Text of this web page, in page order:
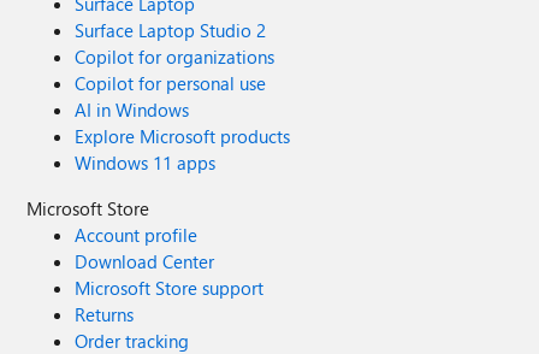
Surface Laptop Studio 2
Copilot for organizations
Copilot for personal use
AI in Windows
Explore Microsoft products
Windows 11 apps
Microsoft Store
Account profile
Download Center
Microsoft Store support
Returns
Order tracking